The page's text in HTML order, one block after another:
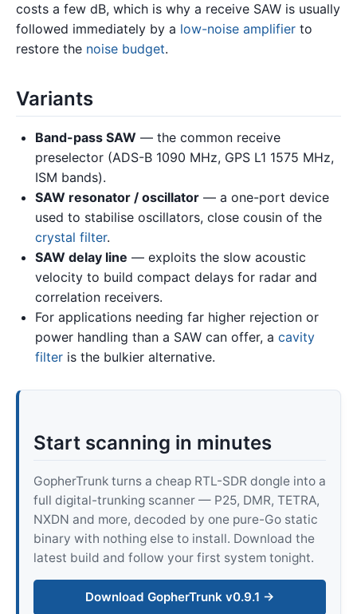
costs a few dB, which is why a receive SAW is usually
followed immediately by a low-noise amplifier to
restore the noise budget.
Variants
Band-pass SAW — the common receive
preselector (ADS-B 1090 MHz, GPS L1 1575 MHz,
ISM bands).
SAW resonator / oscillator — a one-port device
used to stabilise oscillators, close cousin of the
crystal filter.
SAW delay line — exploits the slow acoustic
velocity to build compact delays for radar and
correlation receivers.
For applications needing far higher rejection or
power handling than a SAW can offer, a cavity
filter is the bulkier alternative.
Start scanning in minutes
GopherTrunk turns a cheap RTL-SDR dongle into a
full digital-trunking scanner — P25, DMR, TETRA,
NXDN and more, decoded by one pure-Go static
binary with nothing else to install. Download the
latest build and follow your first system tonight.
Download GopherTrunk v0.9.1 →